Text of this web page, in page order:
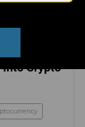
$300
Into Crypto